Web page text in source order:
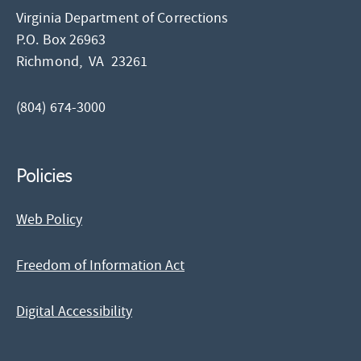
Virginia Department of Corrections
P.O. Box 26963
Richmond,VA 23261
(804) 674-3000
Policies
Web Policy
Freedom of Information Act
Digital Accessibility